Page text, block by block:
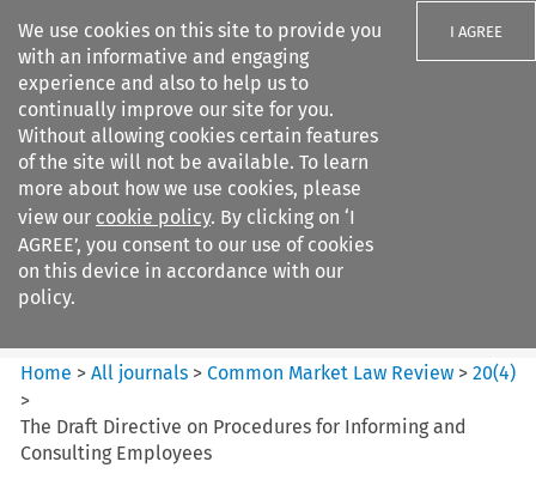
We use cookies on this site to provide you
with an informative and engaging
experience and also to help us to
continually improve our site for you.
Without allowing cookies certain features
of the site will not be available. To learn
more about how we use cookies, please
view our cookie policy. By clicking on ‘I
AGREE’, you consent to our use of cookies
on this device in accordance with our
policy.
I AGREE
Search filters
Common Market Law Review
Home >All journals >Common Market Law Review >20(4)
>
The Draft Directive on Procedures for Informing and
Consulting Employees